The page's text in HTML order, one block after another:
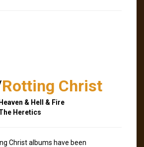
Rotting Christ
Heaven & Hell & Fire
Heretics
Christ albums have been